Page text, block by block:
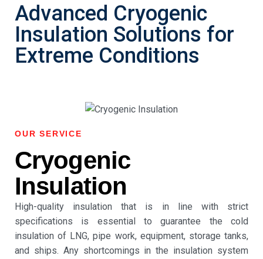
Advanced Cryogenic
Insulation Solutions for
Extreme Conditions
OUR SERVICE
Cryogenic
Insulation
High-quality insulation that is in line with strict
specifications is essential to guarantee the cold
insulation of LNG, pipe work, equipment, storage tanks,
and ships. Any shortcomings in the insulation system